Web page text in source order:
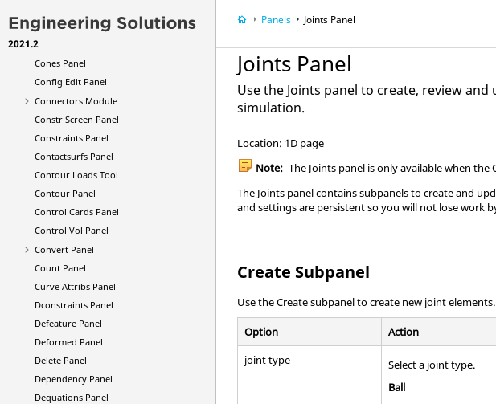
2021.2
Composite Size Panel
Composites Panel
Cones Panel
Config Edit Panel
Connectors Module
Constr Screen Panel
Constraints Panel
Contactsurfs Panel
Contour Loads Tool
Contour Panel
Control Cards Panel
Control Vol Panel
Convert Panel
Count Panel
Curve Attribs Panel
Dconstraints Panel
Defeature Panel
Deformed Panel
Delete Panel
Dependency Panel
Dequations Panel
Panels Joints Panel
Joints Panel
Use the Joints panel to create, review
simulation.
Location: 1D page
Note: The Joints panel is only available when the
The Joints panel contains subpanels to create and
and settings are persistent so you will not lose work
Create Subpanel
Use the Create subpanel to create new joint elements.
Option
Action
joint type
Select a joint type.
Ball